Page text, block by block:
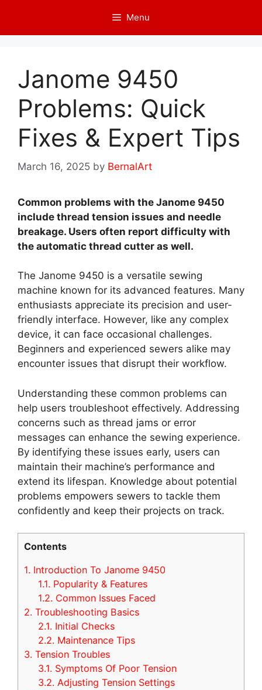
content
Menu
Janome 9450
Problems: Quick
Fixes & Expert Tips
March 16, 2025 by BernalArt
Common problems with the Janome 9450
include thread tension issues and needle
breakage. Users often report difficulty with
the automatic thread cutter as well.
The Janome 9450 is a versatile sewing
machine known for its advanced features. Many
enthusiasts appreciate its precision and user-
friendly interface. However, like any complex
device, it can face occasional challenges.
Beginners and experienced sewers alike may
encounter issues that disrupt their workflow.
Understanding these common problems can
help users troubleshoot effectively. Addressing
concerns such as thread jams or error
messages can enhance the sewing experience.
By identifying these issues early, users can
maintain their machine’s performance and
extend its lifespan. Knowledge about potential
problems empowers sewers to tackle them
confidently and keep their projects on track.
Contents
1. Introduction To Janome 9450
1.1. Popularity & Features
1.2. Common Issues Faced
2. Troubleshooting Basics
2.1. Initial Checks
2.2. Maintenance Tips
3. Tension Troubles
3.1. Symptoms Of Poor Tension
3.2. Adjusting Tension Settings